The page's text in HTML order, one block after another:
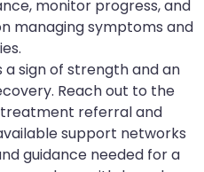
monitor progress, and
managing symptoms and
a sign of strength and an
Reach out to the
treatment referral and
support networks
guidance needed for a